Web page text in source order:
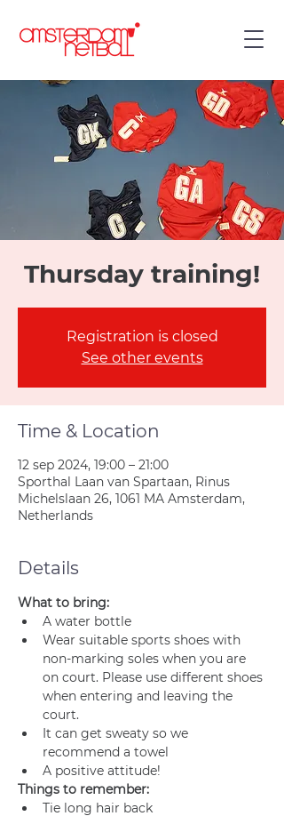
Thursday training!
Registration is closed
See other events
Time & Location
12 sep 2024, 19:00 – 21:00
Sporthal Laan van Spartaan, Rinus
Michelslaan 26, 1061 MA Amsterdam,
Netherlands
Details
What to bring:
A water bottle
Wear suitable sports shoes with
non-marking soles when you are
on court. Please use different shoes
when entering and leaving the
court.
It can get sweaty so we
recommend a towel
A positive attitude!
Things to remember:
Tie long hair back